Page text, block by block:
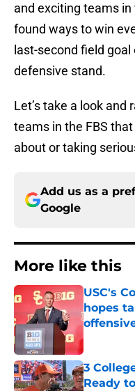
and exciting teams
found ways to win
last-second field goal
defensive stand.
Let’s take a look
teams in the FBS
about or taking
Add us as a
Google
More like this
USC's
hopes
Published
3
Ready